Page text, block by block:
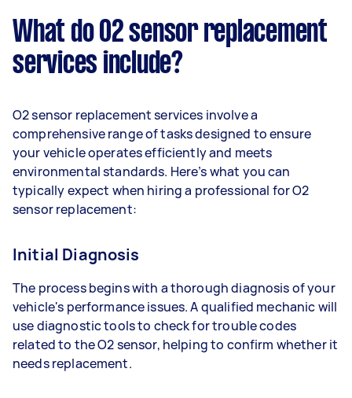
What do O2 sensor replacement
services include?
O2 sensor replacement services involve a
comprehensive range of tasks designed to ensure
your vehicle operates efficiently and meets
environmental standards. Here’s what you can
typically expect when hiring a professional for O2
sensor replacement:
Initial Diagnosis
The process begins with a thorough diagnosis of your
vehicle's performance issues. A qualified mechanic will
use diagnostic tools to check for trouble codes
related to the O2 sensor, helping to confirm whether it
needs replacement.